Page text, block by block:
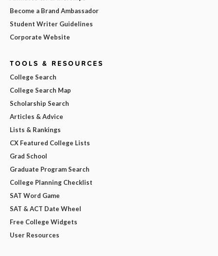
Become a Brand Ambassador
Student Writer Guidelines
Corporate Website
TOOLS & RESOURCES
College Search
College Search Map
Scholarship Search
Articles & Advice
Lists & Rankings
CX Featured College Lists
Grad School
Graduate Program Search
College Planning Checklist
SAT Word Game
SAT & ACT Date Wheel
Free College Widgets
User Resources